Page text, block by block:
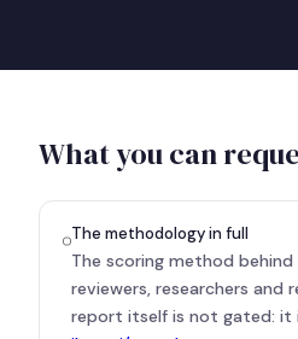
What you can
The methodology in full
The scoring method
reviewers, researchers and
report itself is not gated: it